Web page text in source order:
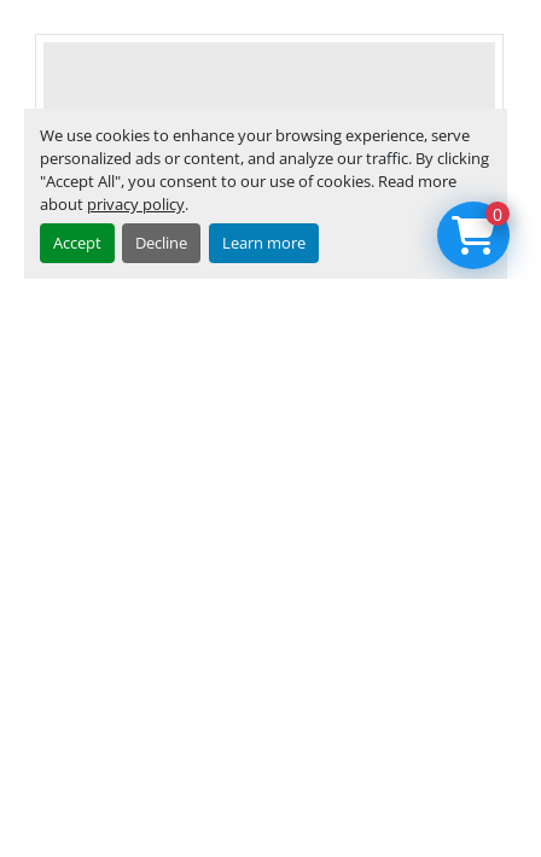
We use cookies to enhance your browsing experience, serve
personalized ads or content, and analyze our traffic. By clicking
"Accept All", you consent to our use of cookies. Read more
about privacy policy.
Accept
Decline Learn more
0